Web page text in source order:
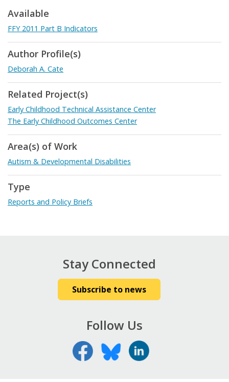
Available
FFY 2011 Part B Indicators
Author Profile(s)
Deborah A. Cate
Related Project(s)
Early Childhood Technical Assistance Center
The Early Childhood Outcomes Center
Area(s) of Work
Autism & Developmental Disabilities
Type
Reports and Policy Briefs
Stay Connected
Subscribe to news
Follow Us